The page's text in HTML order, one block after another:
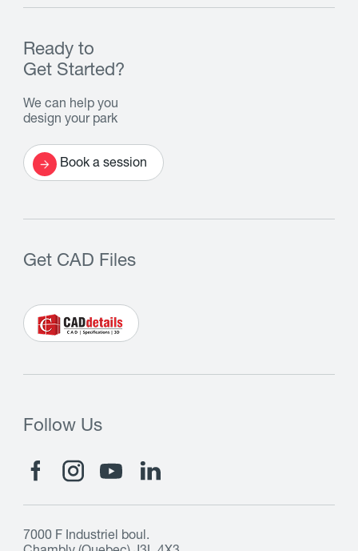
Ready to
Get Started?
We can help you
design your park
Book a session
Get CAD Files
Follow Us
7000 F Industriel boul.